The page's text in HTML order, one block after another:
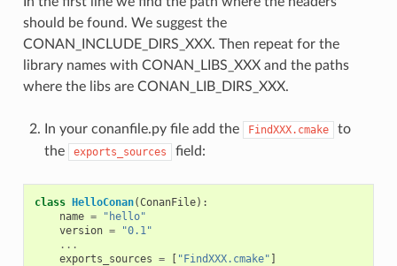
should be found. We suggest the
CONAN_INCLUDE_DIRS_XXX. Then repeat for the
library names with CONAN_LIBS_XXX and the paths
where the libs are CONAN_LIB_DIRS_XXX.
In your conanfile.py file add the FindXXX.cmake
to
the
exports_sources field:
class HelloConan(ConanFile):
name =
"hello"
version =
"0.1"
...
exports_sources = [ "FindXXX.cmake" ]